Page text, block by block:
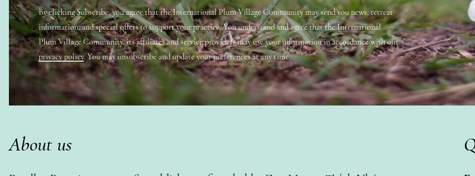
By clicking Subscribe, you agree that the International Plum Village Community may send you news, retreat
information, and special offers to support your practice. You understand and agree that the International
Plum Village Community, its affiliates and service providers may use your information in accordance with our
privacy policy. You may unsubscribe and update your preferences at any time.
About us